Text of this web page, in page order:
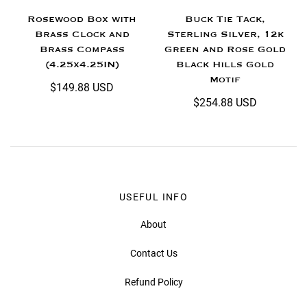
Rosewood Box with
Brass Clock and
Brass Compass
(4.25x4.25IN)
$149.88 USD
Buck Tie Tack,
Sterling Silver, 12k
Green and Rose Gold
Black Hills Gold
Motif
$254.88 USD
USEFUL INFO
About
Contact Us
Refund Policy